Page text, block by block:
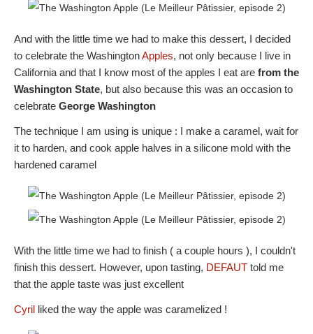
And with the little time we had to make this dessert, I decided
to celebrate the WashingtonApples, not only because I live in
California and that I know most of the apples I eat are from the
Washington State, but also because this was an occasion to
celebrate George Washington
The technique I am using is unique : I make a caramel, wait for
it to harden, and cook apple halves in a silicone mold with the
hardened caramel
With the little time we had to finish ( a couple hours ), I couldn't
finish this dessert. However, upon tasting, DEFAUT told me
that the apple taste was just excellent
Cyril liked the way the apple was caramelized !